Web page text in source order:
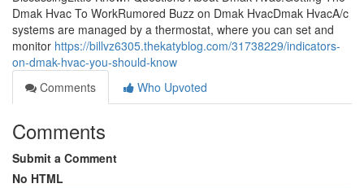
Dmak Hvac To WorkRumored Buzz on Dmak HvacDmak HvacA/c
systems are managed by a thermostat, where you can set and
monitor https://billvz6305.thekatyblog.com/31738229/indicators-
on-dmak-hvac-you-should-know
Comments
Who Upvoted
Comments
Submit a Comment
No HTML